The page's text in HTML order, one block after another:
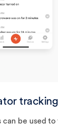
be used